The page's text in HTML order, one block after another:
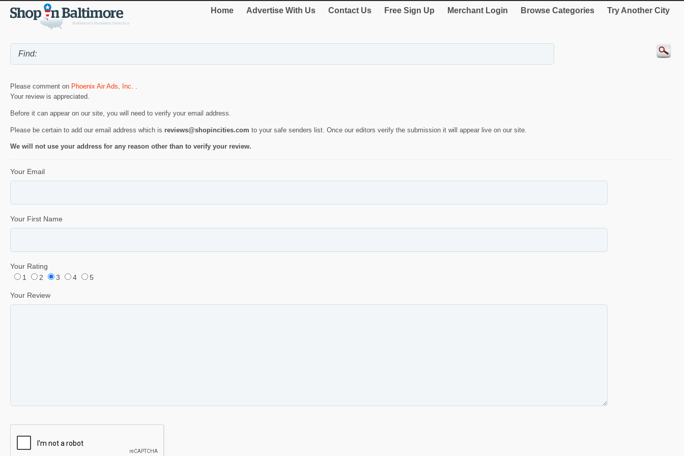
Home Advertise With Us Contact Us Free Sign Up Merchant Login Browse Categories Try Another City
Please comment on Phoenix Air Ads, Inc.
Your review is appreciated.
Before it can appear on our site, you will need to verify your email address.
Please be certain to add our email address which is reviews@shopincities.com to your safe senders list. Once our editors verify the submission it will appear live on our site.
We will not use your address for any reason other than to verify your review.
Your Email
Your First Name
Your Rating
1
2 3 4 5
Your Review